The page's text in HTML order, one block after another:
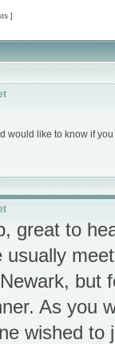
]
would like to know if
great to
usually
but
As you
wished to